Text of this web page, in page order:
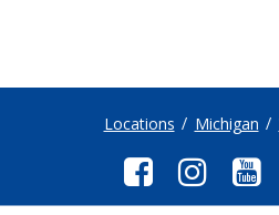
Locations Michigan